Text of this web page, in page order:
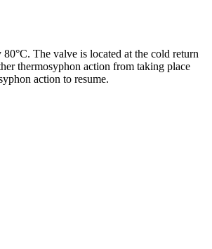
The valve is located at the cold return
thermosyphon action from taking place
action to resume.